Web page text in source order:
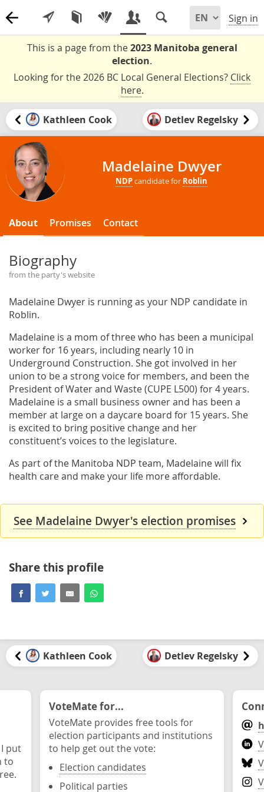
Sign in
This is a page from the2023 Manitoba general
election.
Looking for the 2026 BC Local General Elections? Click
here.
Kathleen Cook Detlev Regelsky
Madelaine Dwyer
NDPcandidate for Roblin
About Promises Contact
Biography
from the party's website
Madelaine Dwyer is running as your NDP candidate in
Roblin.
Madelaine is a mom of three who has been a municipal
worker for 16 years, including nearly 10 in
Underground Construction. She got involved in her
union to be a strong voice for members, and been the
President of Water and Waste (CUPE L500) for 4 years.
Madelaine is a small business owner and has been a
member at large on a daycare board for 15 years. She
is excited to bring positive change and her
constituent’s voices to the legislature.
As part of the Manitoba NDP team, Madelaine will fix
health care and make your life more affordable.
See Madelaine Dwyer's election promises
Share this profile
Kathleen Cook Detlev Regelsky
put
to
VoteMate for...
VoteMate provides free tools for
election participants and institutions
to help get out the vote:
Election candidates
Political parties